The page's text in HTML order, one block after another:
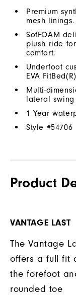
Premium
mesh linings.
SofFOAM
plush ride
comfort.
Underfoot
EVA
Multi-
lateral swing
1 Year
Style #54706
Product
VANTAGE LAST
The Vantage
offers a full fit
the forefoot
rounded toe